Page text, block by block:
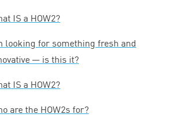
IS a HOW2?
looking for something fresh and
— is this it?
IS a HOW2?
are the HOW2s for?